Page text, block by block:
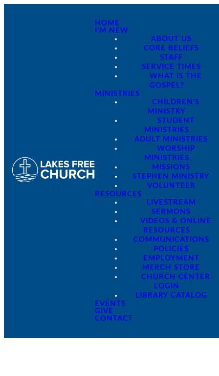
HOME
I'M NEW
ABOUT US
CORE BELIEFS
STAFF
SERVICE TIMES
WHAT IS THE
GOSPEL?
MINISTRIES
CHILDREN'S
MINISTRY
STUDENT
MINISTRIES
ADULT MINISTRIES
WORSHIP
MINISTRIES
MISSIONS
STEPHEN MINISTRY
VOLUNTEER
RESOURCES
LIVESTREAM
SERMONS
VIDEOS & ONLINE
RESOURCES
COMMUNICATIONS
POLICIES
EMPLOYMENT
MERCH STORE
CHURCH CENTER
LOGIN
LIBRARY CATALOG
EVENTS
GIVE
CONTACT